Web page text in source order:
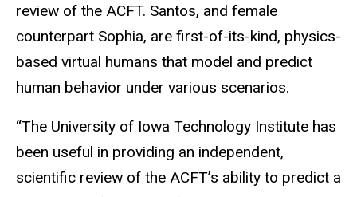
review of the ACFT. Santos, and female
counterpart Sophia, are first-of-its-kind, physics-
based virtual humans that model and predict
human behavior under various scenarios.
“The University of Iowa Technology Institute has
been useful in providing an independent,
scientific review of the ACFT’s ability to predict a